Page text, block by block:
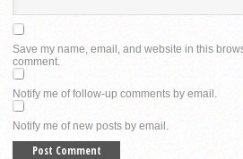
Save my name, email, and website in this
comment.
Notify me of follow-up comments by email.
Notify me of new posts by email.